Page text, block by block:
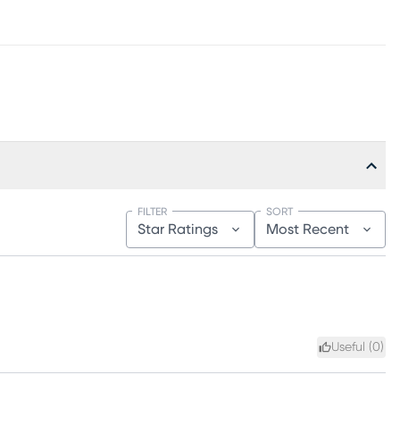
Star Ratings
FILTER
Most Recent
SORT
Useful (0)